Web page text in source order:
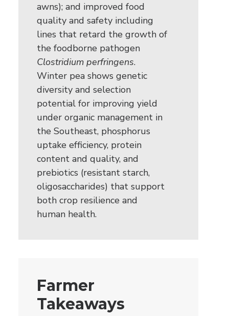
awns); and improved food
quality and safety including
lines that retard the growth of
the foodborne pathogen
Clostridium perfringens.
Winter pea shows genetic
diversity and selection
potential for improving yield
under organic management in
the Southeast, phosphorus
uptake efficiency, protein
content and quality, and
prebiotics (resistant starch,
oligosaccharides) that support
both crop resilience and
human health.
Farmer
Takeaways